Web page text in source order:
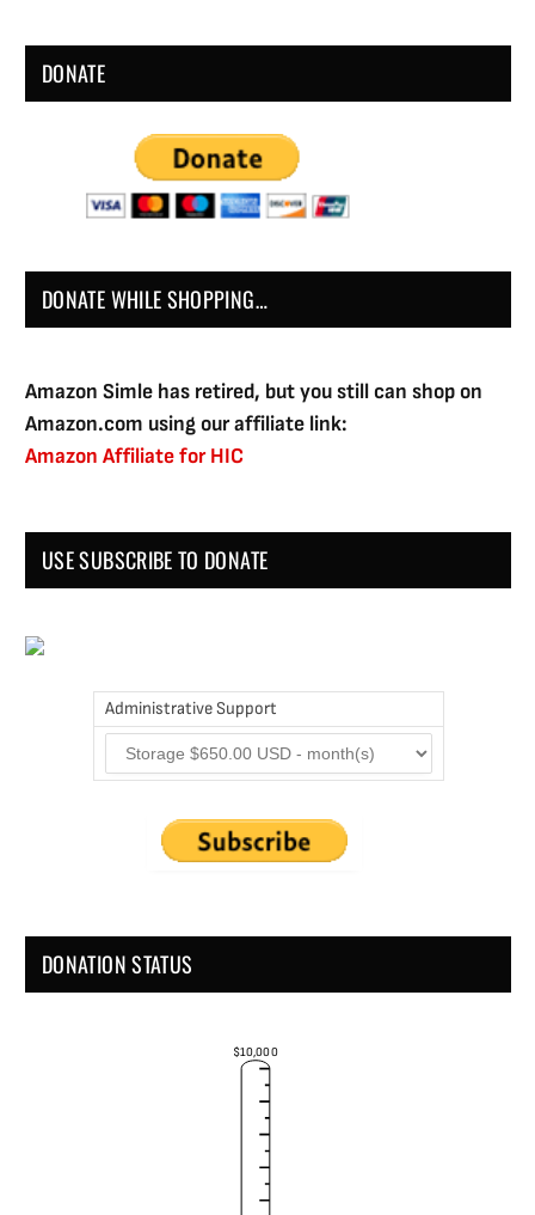
DONATE
DONATE WHILE SHOPPING…
Amazon Simle has retired, but you still can shop on
Amazon.com using our affiliate link:
Amazon Affiliate for HIC
USE SUBSCRIBE TO DONATE
Administrative Support
DONATION STATUS
$10,000